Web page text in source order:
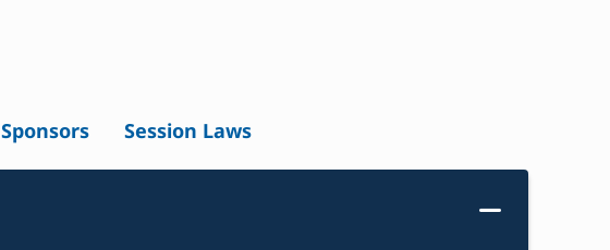
Sponsors Session Laws